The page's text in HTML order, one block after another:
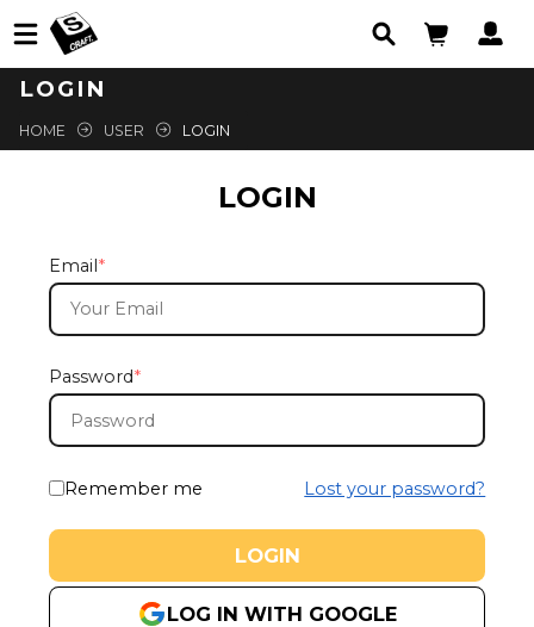
LOGIN
HOME USER LOGIN
LOGIN
Email*
Password*
Remember me Lost your password?
LOGIN
LOG IN WITH GOOGLE